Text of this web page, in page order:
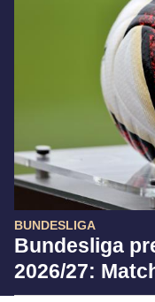
BUNDESLIGA
Bundesliga
2026/27: